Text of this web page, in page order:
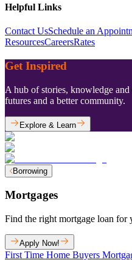
Helpful Links
Contact UsSchedule an
ResourcesCareersRates
Get Inspired
A hub of stories, knowledge and
futures and a better community.
Explore & Learn
Borrowing
Mortgages
Find the right mortgage loan for
Apply Now!
First Time Home Buyers